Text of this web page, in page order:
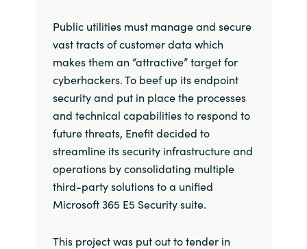
Public utilities must manage and secure
vast tracts of customer data which
makes them an “attractive” target for
cyberhackers. To beef up its endpoint
security and put in place the processes
and technical capabilities to respond to
future threats, Enefit decided to
streamline its security infrastructure and
operations by consolidating multiple
third-party solutions to a unified
Microsoft 365 E5 Security suite.
This project was put out to tender in